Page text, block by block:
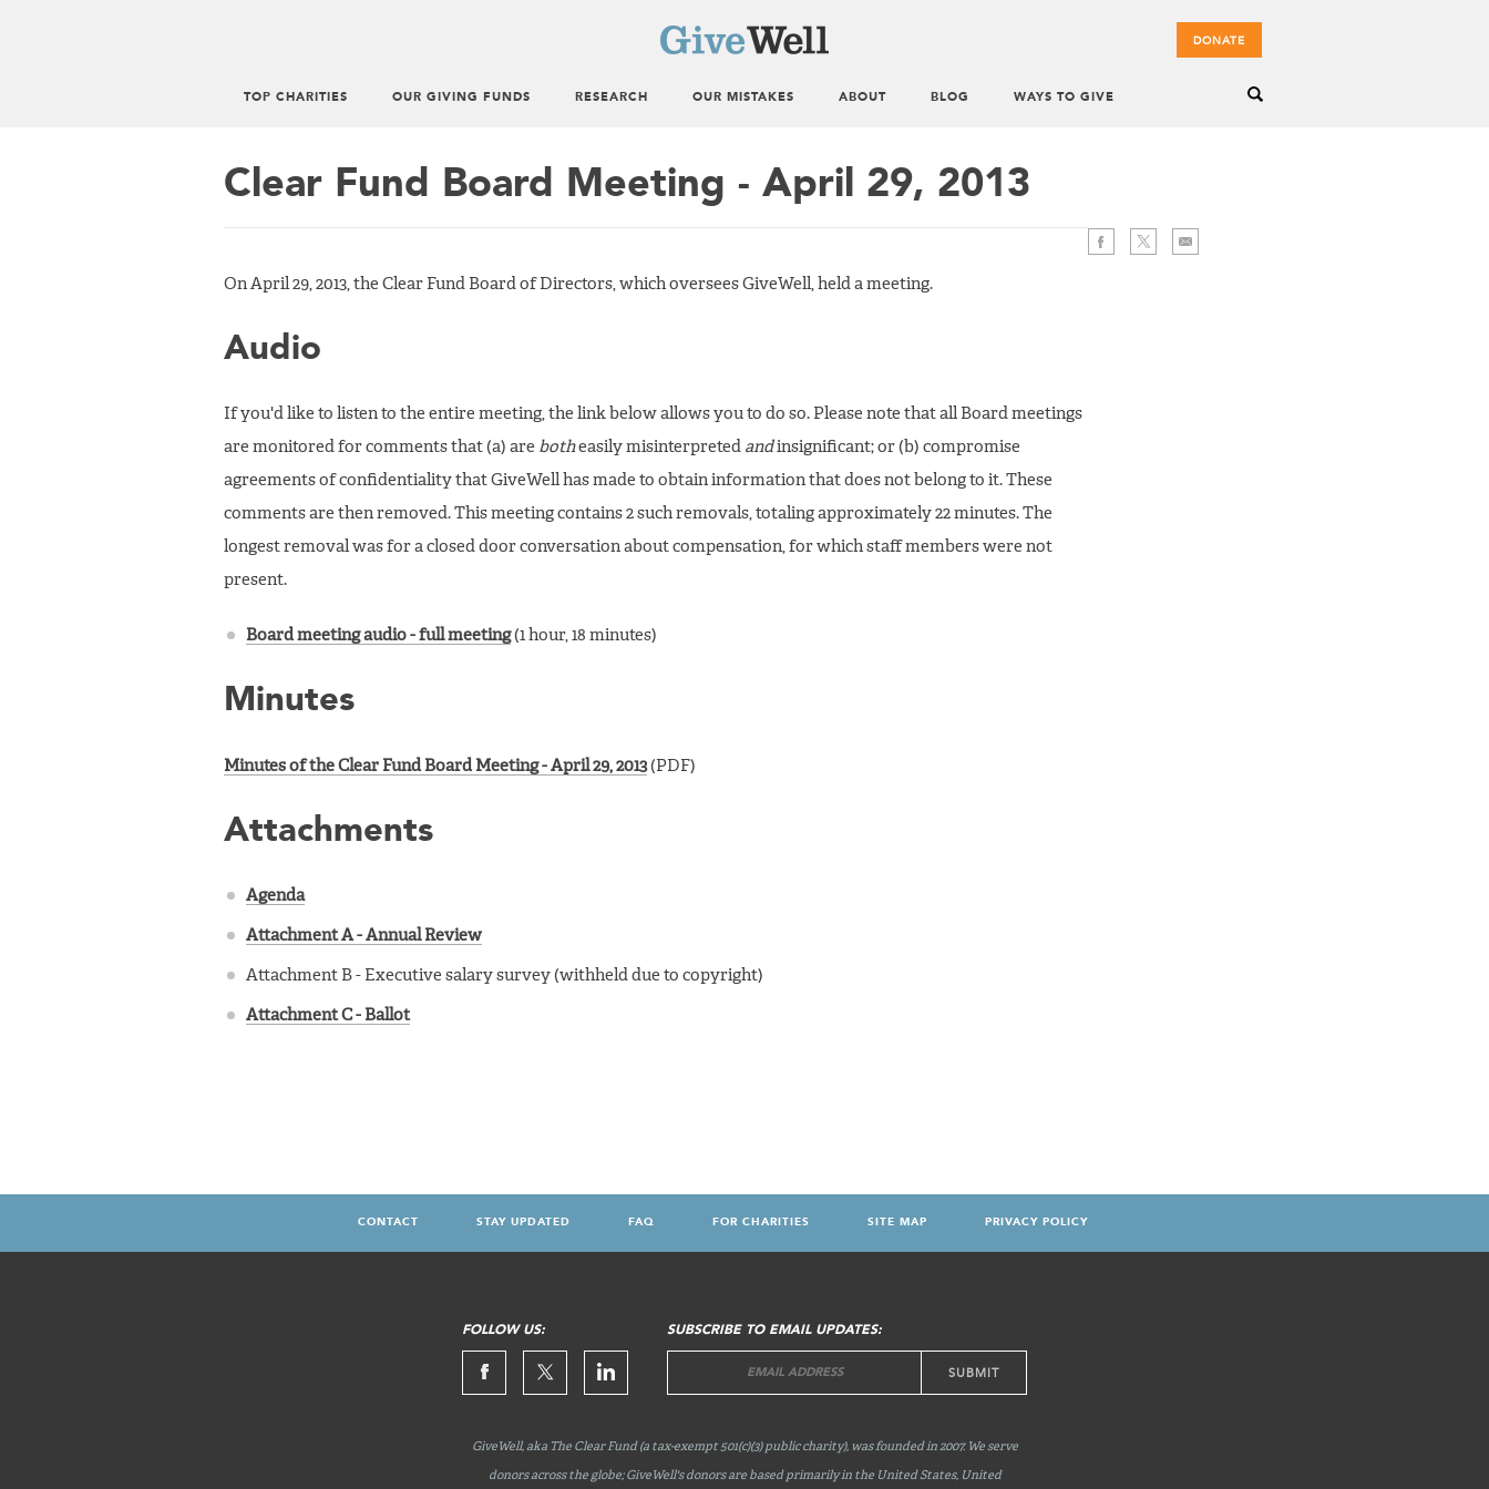
DONATE
menu
TOP CHARITIES OUR GIVING FUNDS RESEARCH OUR MISTAKES ABOUT BLOG WAYS TO GIVE
Clear Fund Board Meeting - April 29, 2013
On April 29, 2013, the Clear Fund Board of Directors, which oversees GiveWell, held a meeting.
Audio
If you'd like to listen to the entire meeting, the link below allows you to do so. Please note that all Board meetings
are monitored for comments that (a) are botheasily misinterpreted andinsignificant; or (b) compromise
agreements of confidentiality that GiveWell has made to obtain information that does not belong to it. These
comments are then removed. This meeting contains 2 such removals, totaling approximately 22 minutes. The
longest removal was for a closed door conversation about compensation, for which staff members were not
present.
Board meeting audio - full meeting(1 hour, 18 minutes)
Minutes
Minutes of the Clear Fund Board Meeting - April 29, 2013(PDF)
Attachments
Agenda
Attachment A - Annual Review
Attachment B - Executive salary survey (withheld due to copyright)
Attachment C - Ballot
MENU
CONTACT STAY UPDATED FAQ FOR CHARITIES SITE MAP PRIVACY POLICY
FOLLOW US: SUBSCRIBE TO EMAIL UPDATES:
GiveWell, aka The Clear Fund (a tax-exempt 501(c)(3) public charity), was founded in 2007. We serve
donors across the globe; GiveWell's donors are based primarily in the United States, United